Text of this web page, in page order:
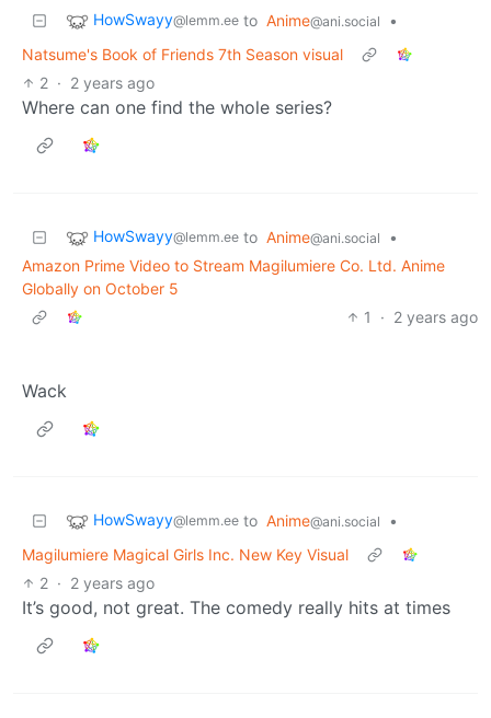
HowSwayy@lemm.ee to Anime@ani.social
•
Natsume's Book of Friends 7th Season visual
2 · 2 years ago
Where can one find the whole series?
HowSwayy@lemm.ee to Anime@ani.social
•
Amazon Prime Video to Stream Magilumiere Co. Ltd. Anime
Globally on October 5
1
· 2 years ago
Wack
HowSwayy@lemm.ee to Anime@ani.social
•
Magilumiere Magical Girls Inc. New Key Visual
2 · 2 years ago
It’s good, not great. The comedy really hits at times